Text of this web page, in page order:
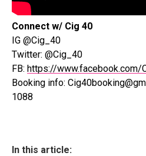
Connect w/ Cig 40
IG @Cig_40
Twitter: @Cig_40
FB: https://www.facebook.com/
Booking info:
1088
In this article: